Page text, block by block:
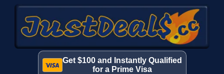
Get $100 and Instantly Qualified
for a Prime Visa